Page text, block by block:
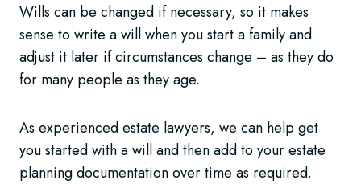
Wills can be changed if necessary, so it makes
sense to write a will when you start a family and
adjust it later if circumstances change – as they do
for many people as they age.
As experienced estate lawyers, we can help get
you started with a will and then add to your estate
planning documentation over time as required.